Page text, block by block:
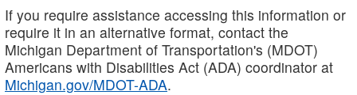
If you require assistance accessing this information or
require it in an alternative format, contact the
Michigan Department of Transportation's (MDOT)
Americans with Disabilities Act (ADA) coordinator at
Michigan.gov/MDOT-ADA.